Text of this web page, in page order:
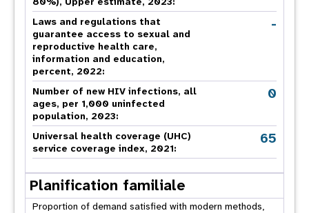
Laws and regulations that
guarantee access to sexual and
reproductive health care,
information and education,
percent, 2022:
-
Number of new HIV infections, all
ages, per 1,000 uninfected
population, 2023:
0
Universal health coverage (UHC)
service coverage index, 2021:
65
Planification familiale
Proportion of demand satisfied with modern methods,